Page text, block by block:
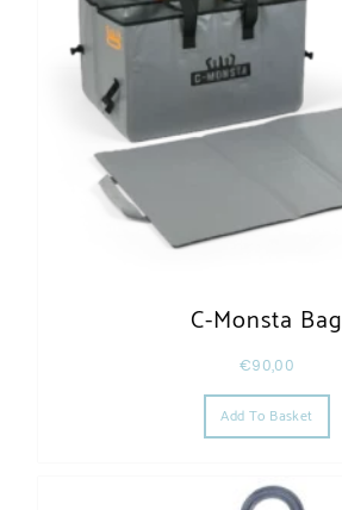
C-Monsta Bag
€90,00
Add To Basket